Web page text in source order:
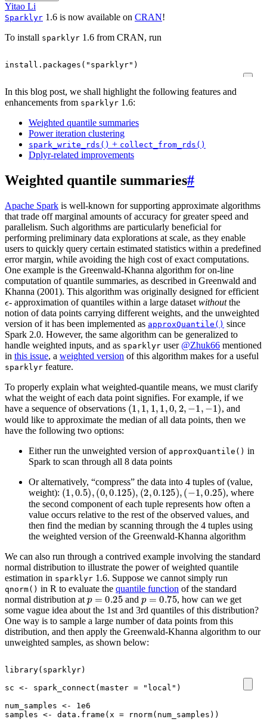
Yitao Li
Sparklyr 1.6 is now available on CRAN!
To install sparklyr 1.6 from CRAN, run
install.packages ( "sparklyr" )
In this blog post, we shall highlight the following features and
enhancements from sparklyr 1.6:
Weighted quantile summaries
Power iteration clustering
spark_write_rds() + collect_from_rds()
Dplyr-related improvements
Weighted quantile summaries#
Apache Spark is well-known for supporting approximate algorithms
that trade off marginal amounts of accuracy for greater speed and
parallelism. Such algorithms are particularly beneficial for
performing preliminary data explorations at scale, as they enable
users to quickly query certain estimated statistics within a predefined
error margin, while avoiding the high cost of exact computations.
One example is the Greenwald-Khanna algorithm for on-line
computation of quantile summaries, as described in Greenwald and
Khanna (2001). This algorithm was originally designed for efficient
ϵ- approximation of quantiles within a large dataset withoutthe
notion of data points carrying different weights, and the unweighted
version of it has been implemented as approxQuantile() since
Spark 2.0. However, the same algorithm can be generalized to
handle weighted inputs, and as sparklyr user @Zhuk66 mentioned
in this issue, a weighted version of this algorithm makes for a useful
sparklyr feature.
To properly explain what weighted-quantile means, we must clarify
what the weight of each data point signifies. For example, if we
have a sequence of observations (1,1,1,1,0,2 ,−1,−1)
, and
would like to approximate the median of all data points, then we
have the following two options:
Either run the unweighted version of approxQuantile() in
Spark to scan through all 8 data points
Or alternatively, “compress” the data into 4 tuples of (value,
weight): (1,0.5) (0,0.125),( 2,0.125),(− 1, 0.25)
, where
the second component of each tuple represents how often a
value occurs relative to the rest of the observed values, and
then find the median by scanning through the 4 tuples using
the weighted version of the Greenwald-Khanna algorithm
We can also run through a contrived example involving the standard
normal distribution to illustrate the power of weighted quantile
estimation in sparklyr 1.6. Suppose we cannot simply run
qnorm() in R to evaluate the quantile function of the standard
normal distribution at p=0.25 and p=0.75 , how can we get
some vague idea about the 1st and 3rd quantiles of this distribution?
One way is to sample a large number of data points from this
distribution, and then apply the Greenwald-Khanna algorithm to our
unweighted samples, as shown below:
library( sparklyr)
sc <- spark_connect ( master = "local" )
num_samples <-
1e6
samples <- data.frame ( x = rnorm( num_samples ))